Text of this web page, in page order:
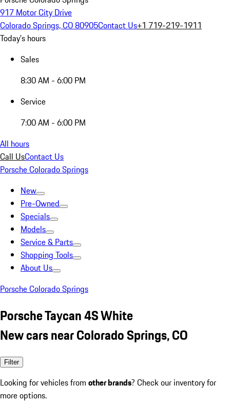
917 Motor City Drive
Colorado Springs, CO 80905Contact Us+1 719-219-1911
Today's hours
Sales
8:30 AM - 6:00 PM
Service
7:00 AM - 6:00 PM
All hours
Call UsContact Us
Porsche Colorado Springs
New
Pre-Owned
Specials
Models
Service & Parts
Shopping Tools
About Us
Porsche Colorado Springs
Porsche Taycan 4S White
New cars near Colorado Springs, CO
Filter
Looking for vehicles from other brands? Check our inventory for
more options.